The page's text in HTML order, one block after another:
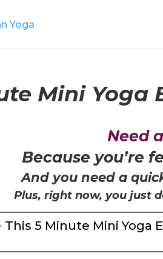
Mini Yoga
Need
Because you’re
And you need a
Plus, right now, you just
This 5 Minute Mini Yoga